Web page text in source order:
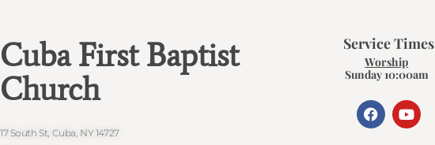
Cuba First Baptist
Church
17 South St, Cuba, NY 14727
Service Times
Worship
Sunday 10:00am